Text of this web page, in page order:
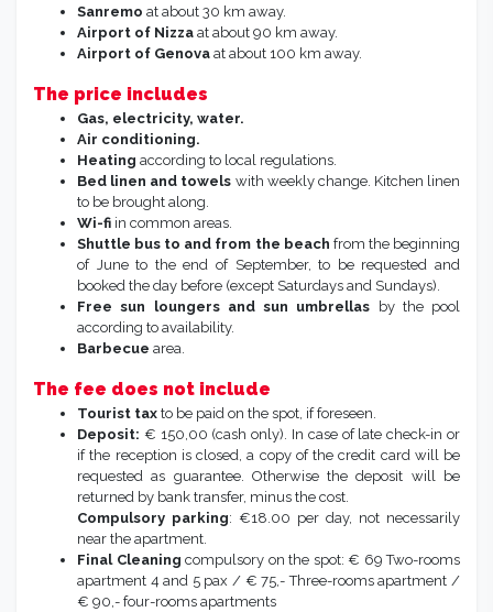
Sanremo at about 30 km away.
Airport of Nizza at about 90 km away.
Airport of Genova at about 100 km away.
The price includes
Gas, electricity, water.
Air conditioning.
Heating according to local regulations.
Bed linen and towels with weekly change. Kitchen linen
to be brought along.
Wi-fi in common areas.
Shuttle bus to and from the beach from the beginning
of June to the end of September, to be requested and
booked the day before (except Saturdays and Sundays).
Free sun loungers and sun umbrellas by the pool
according to availability.
Barbecue area.
The fee does not include
Tourist tax to be paid on the spot, if foreseen.
Deposit: € 150,00 (cash only). In case of late check-in or
if the reception is closed, a copy of the credit card will be
requested as guarantee. Otherwise the deposit will be
returned by bank transfer, minus the cost.
Compulsory parking: €18.00 per day, not necessarily
near the apartment.
Final Cleaning compulsory on the spot: € 69 Two-rooms
apartment 4 and 5 pax / € 75,- Three-rooms apartment /
€ 90,- four-rooms apartments